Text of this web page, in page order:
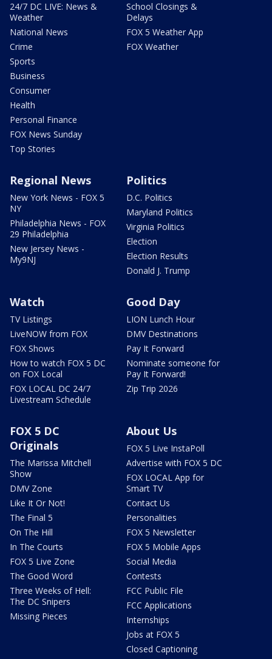
24/7 DC LIVE: News &
Weather
National News
Crime
Sports
Business
Consumer
Health
Personal Finance
FOX News Sunday
Top Stories
School Closings &
Delays
FOX 5 Weather App
FOX Weather
Regional News
New York News - FOX 5
NY
Philadelphia News - FOX
29 Philadelphia
New Jersey News -
My9NJ
Politics
D.C. Politics
Maryland Politics
Virginia Politics
Election
Election Results
Donald J. Trump
Watch
TV Listings
LiveNOW from FOX
FOX Shows
How to watch FOX 5 DC
on FOX Local
FOX LOCAL DC 24/7
Livestream Schedule
Good Day
LION Lunch Hour
DMV Destinations
Pay It Forward
Nominate someone for
Pay It Forward!
Zip Trip 2026
FOX 5 DC
Originals
The Marissa Mitchell
Show
DMV Zone
Like It Or Not!
The Final 5
On The Hill
In The Courts
FOX 5 Live Zone
The Good Word
Three Weeks of Hell:
The DC Snipers
Missing Pieces
About Us
FOX 5 Live InstaPoll
Advertise with FOX 5 DC
FOX LOCAL App for
Smart TV
Contact Us
Personalities
FOX 5 Newsletter
FOX 5 Mobile Apps
Social Media
Contests
FCC Public File
FCC Applications
Internships
Jobs at FOX 5
Closed Captioning